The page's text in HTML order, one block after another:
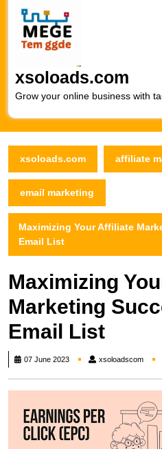
content
xsoloads.com
Grow your online business with
xsoloads.com affiliate
email marketing
Maximizing Your Affiliate
Email List
Maximizing
Marketing
Email List
07 June 2023 xsoloadscom